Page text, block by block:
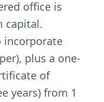
office is
capital.
incorporate
plus a one-
of
years) from 1